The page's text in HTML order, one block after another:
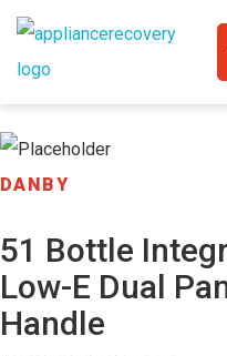
DANBY
51 Bottle
Low-E Dual
Handle